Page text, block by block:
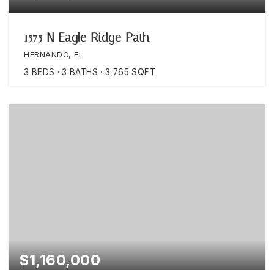
1575 N Eagle Ridge Path
HERNANDO, FL
3 BEDS 3 BATHS 3,765 SQFT
$1,160,000